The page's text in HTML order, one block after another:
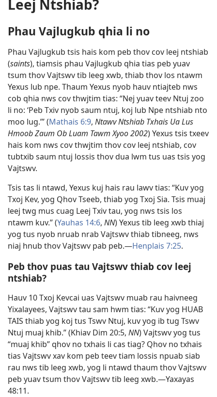
Leej Ntshiab?
Phau Vajlugkub qhia li no
Phau Vajlugkub tsis hais kom peb thov cov leej ntshiab
(saints), tiamsis phau Vajlugkub qhia tias peb yuav
tsum thov Vajtswv tib leeg xwb, thiab thov los ntawm
Yexus lub npe. Thaum Yexus nyob hauv ntiajteb nws
cob qhia nws cov thwjtim tias: “Nej yuav teev Ntuj zoo
li no: ‘Peb Txiv nyob saum ntuj, koj lub Npe ntshiab nto
moo lug.’” (Mathais 6:9, Ntawv Ntshiab Txhais Ua Lus
Hmoob Zaum Ob Luam Tawm Xyoo 2002) Yexus tsis txeev
hais kom nws cov thwjtim thov cov leej ntshiab, cov
tubtxib saum ntuj lossis thov dua lwm tus uas tsis yog
Vajtswv.
Tsis tas li ntawd, Yexus kuj hais rau lawv tias: “Kuv yog
Txoj Kev, yog Qhov Tseeb, thiab yog Txoj Sia. Tsis muaj
leej twg mus cuag Leej Txiv tau, yog nws tsis los
ntawm kuv.” (Yauhas 14:6, NN) Yexus tib leeg xwb thiaj
yog tus nyob nruab nrab Vajtswv thiab tibneeg, nws
niaj hnub thov Vajtswv pab peb.​—Henplais 7:25.
Peb thov puas tau Vajtswv thiab cov leej
ntshiab?
Hauv 10 Txoj Kevcai uas Vajtswv muab rau haivneeg
Yixalayees, Vajtswv tau sam hwm tias: “Kuv yog HUAB
TAIS thiab yog koj tus Tswv Ntuj, kuv yog ib tug Tswv
Ntuj muaj khib.” (Khiav Dim 20:5, NN) Vajtswv yog tus
“muaj khib” qhov no txhais li cas tiag? Qhov no txhais
tias Vajtswv xav kom peb teev tiam lossis npuab siab
rau nws tib leeg xwb, yog li ntawd thaum thov Vajtswv
peb yuav tsum thov Vajtswv tib leeg xwb.​—Yaxayas
48:11.